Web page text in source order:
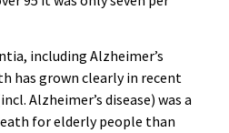
including Alzheimer’s
has grown clearly in recent
Alzheimer’s disease) was a
for elderly people than